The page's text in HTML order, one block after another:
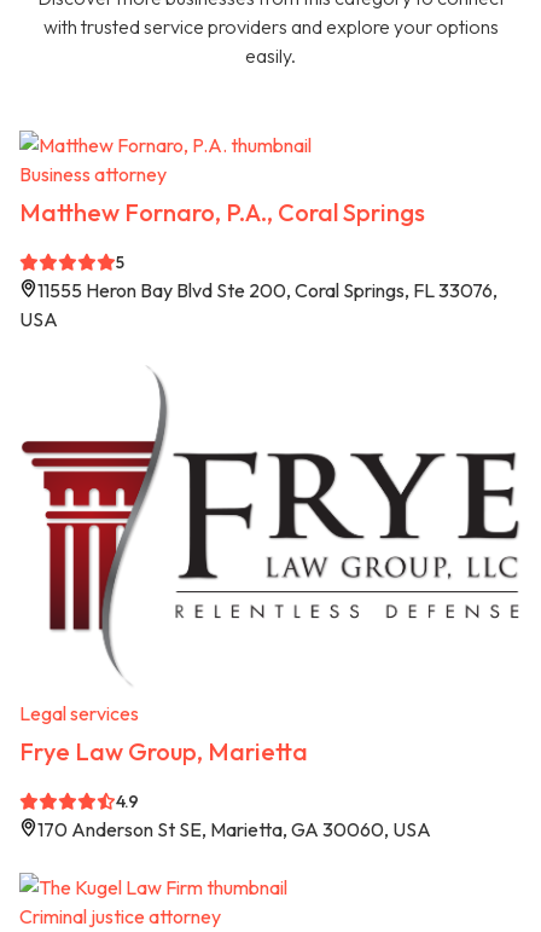
with trusted service providers and explore your options
easily.
Business attorney
Matthew Fornaro, P.A., Coral Springs
5
11555 Heron Bay Blvd Ste 200, Coral Springs, FL 33076,
USA
Legal services
Frye Law Group, Marietta
4.9
170 Anderson St SE, Marietta, GA 30060, USA
Criminal justice attorney